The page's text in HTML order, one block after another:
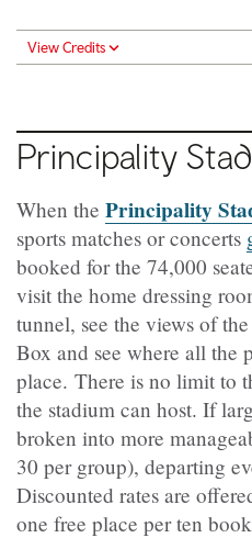
View Credits
Principality
When the Principality
sports matches or concerts
booked for the 74,000
visit the home dressing
tunnel, see the views of
Box and see where all the
place. There is no limit to
the stadium can host. If
broken into more
30 per group), departing
Discounted rates are
one free place per ten